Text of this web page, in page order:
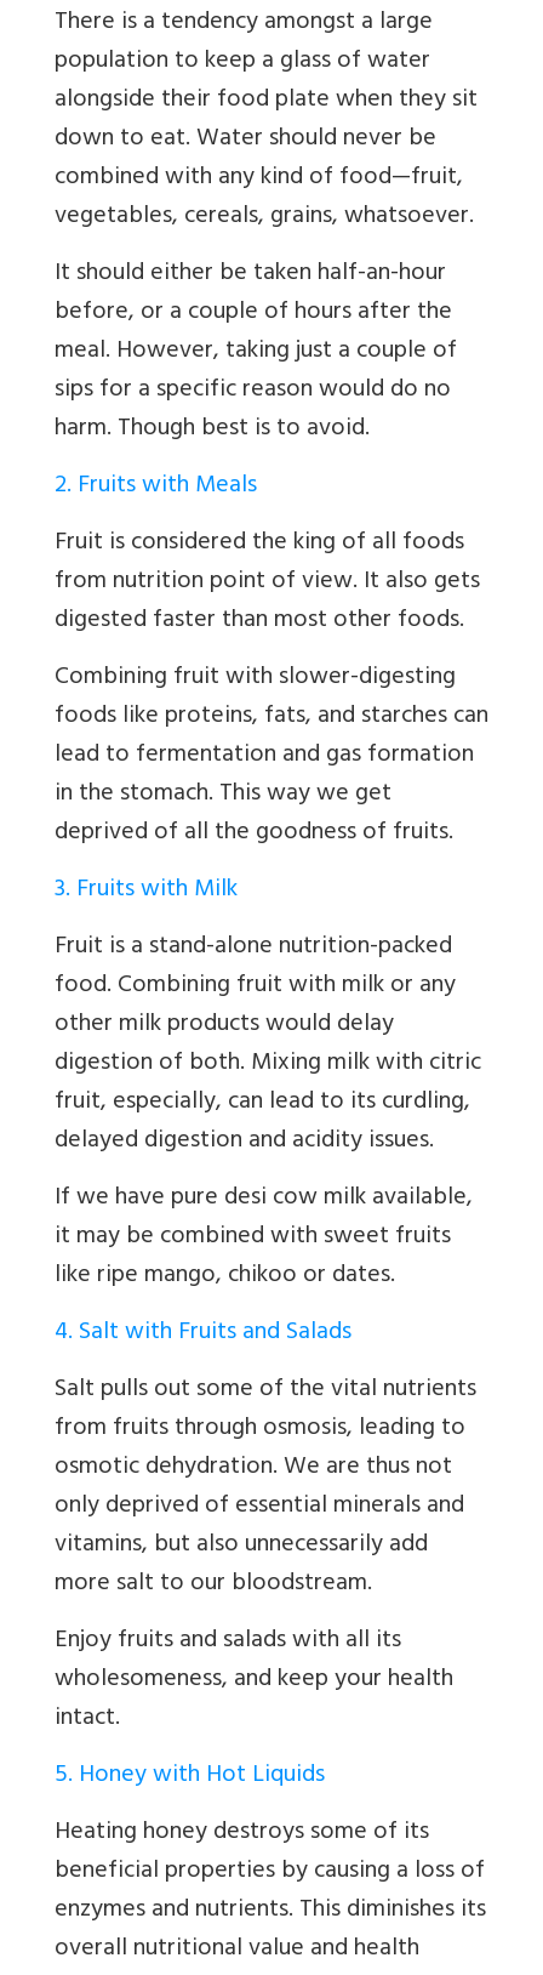
There is a tendency amongst a large
population to keep a glass of water
alongside their food plate when they sit
down to eat. Water should never be
combined with any kind of food—fruit,
vegetables, cereals, grains, whatsoever.
It should either be taken half-an-hour
before, or a couple of hours after the
meal. However, taking just a couple of
sips for a specific reason would do no
harm. Though best is to avoid.
2. Fruits with Meals
Fruit is considered the king of all foods
from nutrition point of view. It also gets
digested faster than most other foods.
Combining fruit with slower-digesting
foods like proteins, fats, and starches can
lead to fermentation and gas formation
in the stomach. This way we get
deprived of all the goodness of fruits.
3. Fruits with Milk
Fruit is a stand-alone nutrition-packed
food. Combining fruit with milk or any
other milk products would delay
digestion of both. Mixing milk with citric
fruit, especially, can lead to its curdling,
delayed digestion and acidity issues.
If we have pure desi cow milk available,
it may be combined with sweet fruits
like ripe mango, chikoo or dates.
4. Salt with Fruits and Salads
Salt pulls out some of the vital nutrients
from fruits through osmosis, leading to
osmotic dehydration. We are thus not
only deprived of essential minerals and
vitamins, but also unnecessarily add
more salt to our bloodstream.
Enjoy fruits and salads with all its
wholesomeness, and keep your health
intact.
5. Honey with Hot Liquids
Heating honey destroys some of its
beneficial properties by causing a loss of
enzymes and nutrients. This diminishes its
overall nutritional value and health